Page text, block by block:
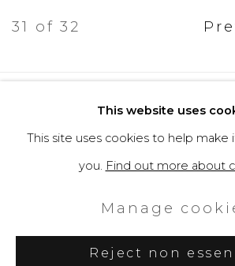
31 of 32
Privacy Policy
Cookie Policy
Manage cookies
Copyright © 2026 Filippo
This website uses
This site uses cookies to help make
you. Find out more about
Manage
Reject non